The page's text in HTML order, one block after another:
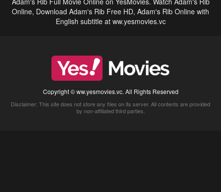
Online, Download Adam's Rib Free HD, Adam's Rib Online with
English subtitle at ww.yesmovies.vc
Copyright © ww.yesmovies.vc. All Rights Reserved
Disclaimer: This site does not store any files on its server. All contents are provided
by non-affiliated third parties.